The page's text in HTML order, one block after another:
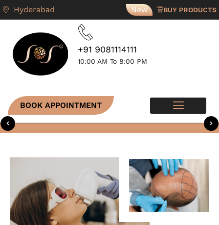
Hyderabad New BUY PRODUCTS
+91 9081114111
10:00 AM To 8:00 PM
BOOK APPOINTMENT